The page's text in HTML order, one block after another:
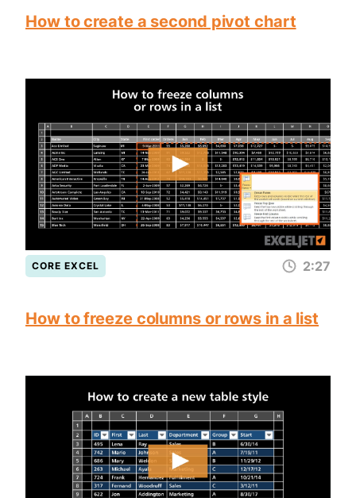
How to create a second pivot chart
CORE EXCEL 2:27
How to freeze columns or rows in a list